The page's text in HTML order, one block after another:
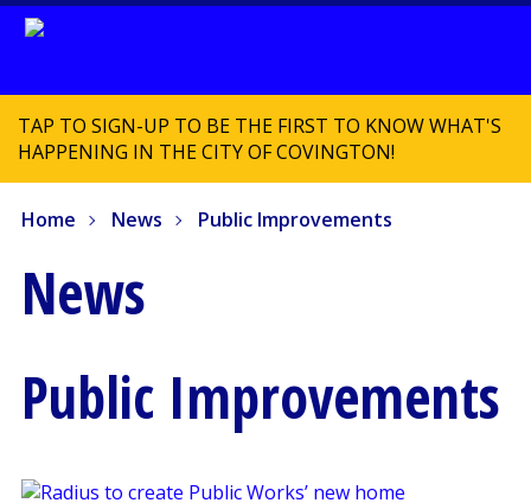
TAP TO SIGN-UP TO BE THE FIRST TO KNOW WHAT'S
HAPPENING IN THE CITY OF COVINGTON!
Home News Public Improvements
News
Public Improvements